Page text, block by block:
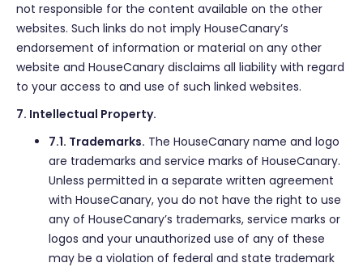
not responsible for the content available on the other
websites. Such links do not imply HouseCanary’s
endorsement of information or material on any other
website and HouseCanary disclaims all liability with regard
to your access to and use of such linked websites.
7. Intellectual Property.
7.1. Trademarks. The HouseCanary name and logo
are trademarks and service marks of HouseCanary.
Unless permitted in a separate written agreement
with HouseCanary, you do not have the right to use
any of HouseCanary’s trademarks, service marks or
logos and your unauthorized use of any of these
may be a violation of federal and state trademark